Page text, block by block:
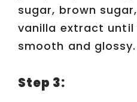
sugar, brown
vanilla extract until
smooth and glossy.
Step 3: